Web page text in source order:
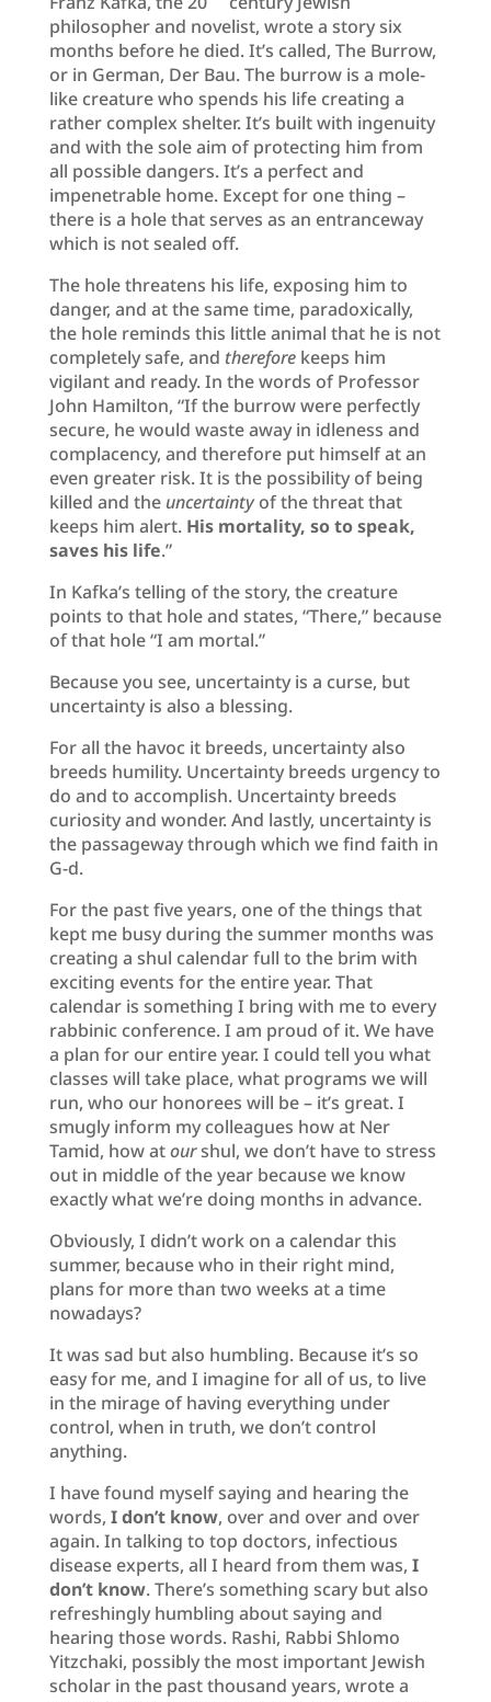
philosopher and novelist, wrote a story six
months before he died. It’s called, The Burrow,
or in German, Der Bau. The burrow is a mole-
like creature who spends his life creating a
rather complex shelter. It’s built with ingenuity
and with the sole aim of protecting him from
all possible dangers. It’s a perfect and
impenetrable home. Except for one thing –
there is a hole that serves as an entranceway
which is not sealed off.
The hole threatens his life, exposing him to
danger, and at the same time, paradoxically,
the hole reminds this little animal that he is not
completely safe, and thereforekeeps him
vigilant and ready. In the words of Professor
John Hamilton, “If the burrow were perfectly
secure, he would waste away in idleness and
complacency, and therefore put himself at an
even greater risk. It is the possibility of being
killed and the uncertaintyof the threat that
keeps him alert. His mortality, so to speak,
saves his life.”
In Kafka’s telling of the story, the creature
points to that hole and states, “There,” because
of that hole “I am mortal.”
Because you see, uncertainty is a curse, but
uncertainty is also a blessing.
For all the havoc it breeds, uncertainty also
breeds humility. Uncertainty breeds urgency to
do and to accomplish. Uncertainty breeds
curiosity and wonder. And lastly, uncertainty is
the passageway through which we find faith in
G-d.
For the past five years, one of the things that
kept me busy during the summer months was
creating a shul calendar full to the brim with
exciting events for the entire year. That
calendar is something I bring with me to every
rabbinic conference. I am proud of it. We have
a plan for our entire year. I could tell you what
classes will take place, what programs we will
run, who our honorees will be – it’s great. I
smugly inform my colleagues how at Ner
Tamid, how atourshul, we don’t have to stress
out in middle of the year because we know
exactly what we’re doing months in advance.
Obviously, I didn’t work on a calendar this
summer, because who in their right mind,
plans for more than two weeks at a time
nowadays?
It was sad but also humbling. Because it’s so
easy for me, and I imagine for all of us, to live
in the mirage of having everything under
control, when in truth, we don’t control
anything.
I have found myself saying and hearing the
words, I don’t know, over and over and over
again. In talking to top doctors, infectious
disease experts, all I heard from them was, I
don’t know. There’s something scary but also
refreshingly humbling about saying and
hearing those words. Rashi, Rabbi Shlomo
Yitzchaki, possibly the most important Jewish
scholar in the past thousand years, wrote a